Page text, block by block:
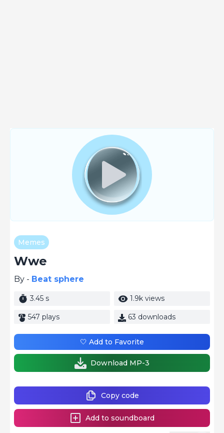
Memes
Wwe
By - Beat sphere
3.45 s 1.9k views
547 plays 63 downloads
Copy code
Add to soundboard
🤍 Add to Favorite
Download MP-3